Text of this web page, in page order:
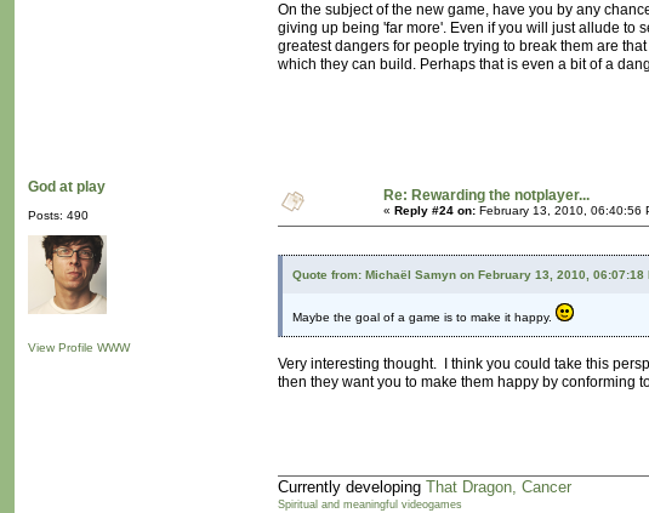
On the subject of the new game, have you by any
giving up being 'far more'. Even if you will just allude to
greatest dangers for people trying to break them are
which they can build. Perhaps that is even a bit of a
God at play
Posts: 490
View Profile WWW
Re: Rewarding the notplayer...
« Reply #24 on: February 13, 2010, 06:40:56
Quote from: Michaël Samyn on February 13, 2010, 06:07:18
Maybe the goal of a game is to make it happy.
Very interesting thought. I think you could take this
then they want you to make them happy by conforming
Currently developing That Dragon, Cancer
Spiritual and meaningful videogames